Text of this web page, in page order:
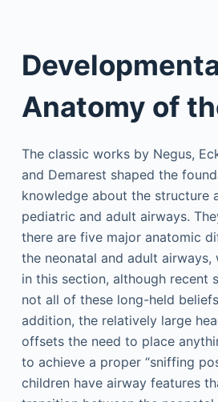
Anatomy of
The classic works by Negus,
and Demarest shaped the
knowledge about the structure
pediatric and adult airways.
there are five major anatomic
the neonatal and adult airways,
in this section, although recent
not all of these long-held
addition, the relatively large
offsets the need to place
to achieve a proper “sniffing
children have airway features